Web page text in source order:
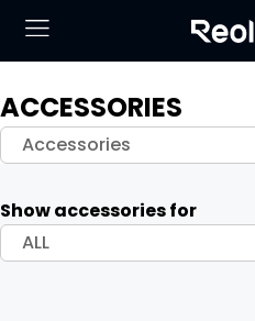
ACCESSORIES
Accessories
Show accessories for
ALL